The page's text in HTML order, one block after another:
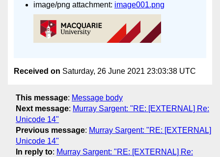
image/png attachment: image001.png
Received on Saturday, 26 June 2021 23:03:38 UTC
This message: Message body
Next message: Murray Sargent: "RE: [EXTERNAL] Re:
Unicode 14"
Previous message: Murray Sargent: "RE: [EXTERNAL]
Unicode 14"
In reply to: Murray Sargent: "RE: [EXTERNAL] Re: